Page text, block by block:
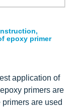
epoxy primer
application of
primers are
are used